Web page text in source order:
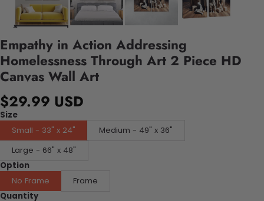
Empathy in Action Addressing
Homelessness Through Art 2 Piece HD
Canvas Wall Art
$29.99 USD
Size
Small - 33" x 24"
Medium - 49" x 36"
Large - 66" x 48"
Option
No Frame
Frame
Quantity